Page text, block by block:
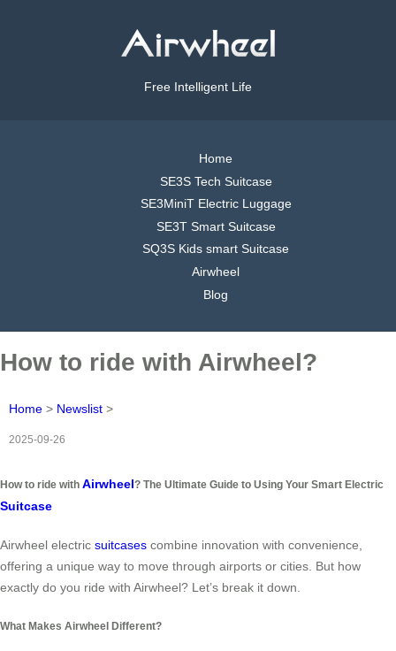
Free Intelligent Life
Home
SE3S Tech Suitcase
SE3MiniT Electric Luggage
SE3T Smart Suitcase
SQ3S Kids smart Suitcase
Airwheel
Blog
How to ride with Airwheel?
Home > Newslist >
2025-09-26
How to ride with Airwheel? The Ultimate Guide to Using Your Smart Electric
Suitcase
Airwheel electric suitcases combine innovation with convenience,
offering a unique way to move through airports or cities. But how
exactly do you ride with Airwheel? Let’s break it down.
What Makes Airwheel Different?